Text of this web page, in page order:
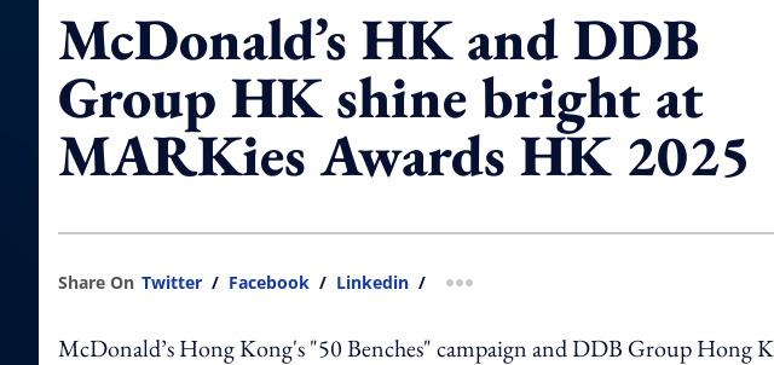
McDonald’s HK and DDB
Group HK shine bright at
MARKies Awards HK 2025
Share On Twitter / Facebook / Linkedin / more sharing option
McDonald’s Hong Kong's "50 Benches" campaign and DDB Group Hong